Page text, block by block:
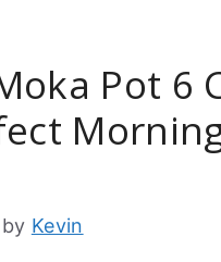
Pot 6
by Kevin